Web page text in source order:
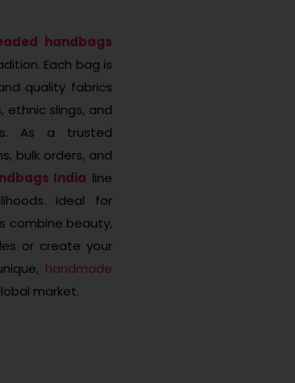
handbags
Each bag is
quality fabrics
ethnic slings, and
As a trusted
bulk orders, and
India line
Ideal for
combine beauty,
or create your
handmade
market.